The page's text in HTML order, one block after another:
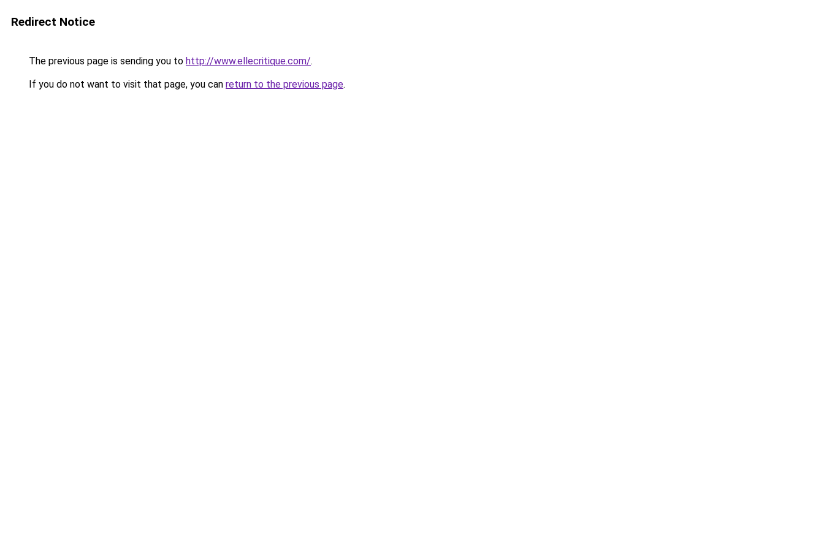
Redirect Notice
The previous page is sending you to http://www.ellecritique.com/.
If you do not want to visit that page, you can return to the previous page.